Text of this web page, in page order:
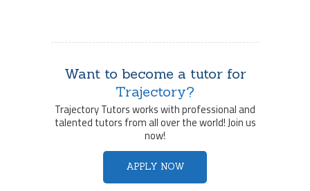
Want to become a tutor for
Trajectory?
Trajectory Tutors works with professional and
talented tutors from all over the world! Join us
now!
APPLY NOW